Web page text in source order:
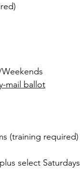
mail ballot
(training required)
select Saturdays